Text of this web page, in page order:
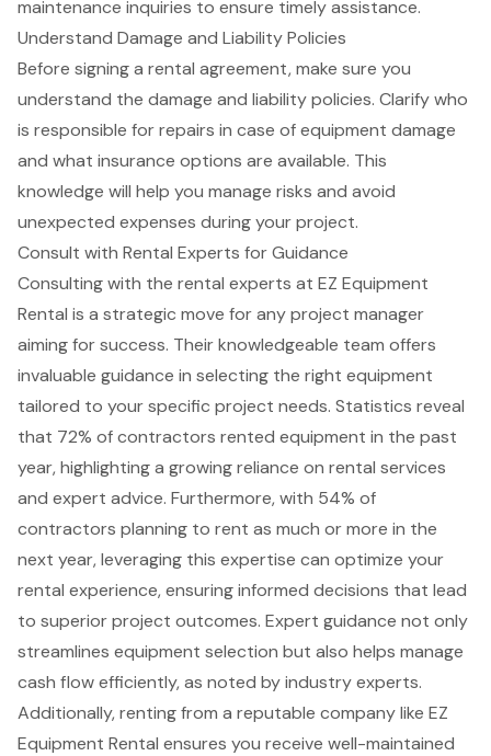
maintenance inquiries to ensure timely assistance.
Understand Damage and Liability Policies
Before signing a rental agreement, make sure you
understand the damage and liability policies. Clarify who
is responsible for repairs in case ofequipment damage
and what insurance options are available. This
knowledge will help you manage risks and avoid
unexpected expenses during your project.
Consult with Rental Experts for Guidance
Consulting with the rental experts at EZ Equipment
Rental is a strategic move for any project manager
aiming for success. Their knowledgeable team offers
invaluable guidance in selecting the right equipment
tailored to your specific project needs. Statistics reveal
that 72% of contractors rented equipment in the past
year, highlighting a growing reliance on rental services
and expert advice. Furthermore, with 54% of
contractors planning to rent as much or more in the
next year, leveraging this expertise can optimize your
rental experience, ensuring informed decisions that lead
to superior project outcomes. Expert guidance not only
streamlines equipment selection but also helps manage
cash flow efficiently, as noted by industry experts.
Additionally, renting from a reputable company like EZ
Equipment Rental ensures you receive well-maintained